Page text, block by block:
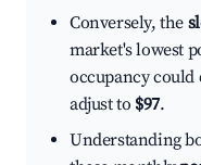
Conversely, the
market's lowest
occupancy
adjust to $97.
Understanding